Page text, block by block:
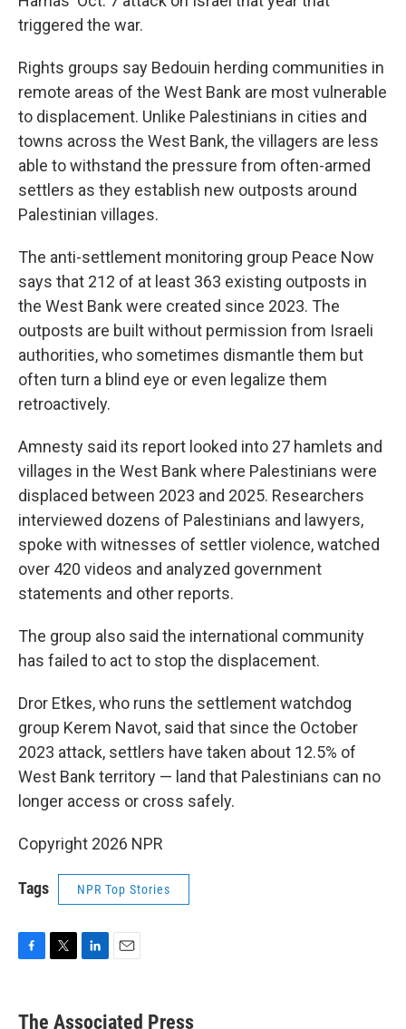
triggered the war.
Rights groups say Bedouin herding communities in
remote areas of the West Bank are most vulnerable
to displacement. Unlike Palestinians in cities and
towns across the West Bank, the villagers are less
able to withstand the pressure from often-armed
settlers as they establish new outposts around
Palestinian villages.
The anti-settlement monitoring group Peace Now
says that 212 of at least 363 existing outposts in
the West Bank were created since 2023. The
outposts are built without permission from Israeli
authorities, who sometimes dismantle them but
often turn a blind eye or even legalize them
retroactively.
Amnesty said its report looked into 27 hamlets and
villages in the West Bank where Palestinians were
displaced between 2023 and 2025. Researchers
interviewed dozens of Palestinians and lawyers,
spoke with witnesses of settler violence, watched
over 420 videos and analyzed government
statements and other reports.
The group also said the international community
has failed to act to stop the displacement.
Dror Etkes, who runs the settlement watchdog
group Kerem Navot, said that since the October
2023 attack, settlers have taken about 12.5% of
West Bank territory — land that Palestinians can no
longer access or cross safely.
Copyright 2026 NPR
Tags NPR Top Stories
e
k
i
The Associated Press